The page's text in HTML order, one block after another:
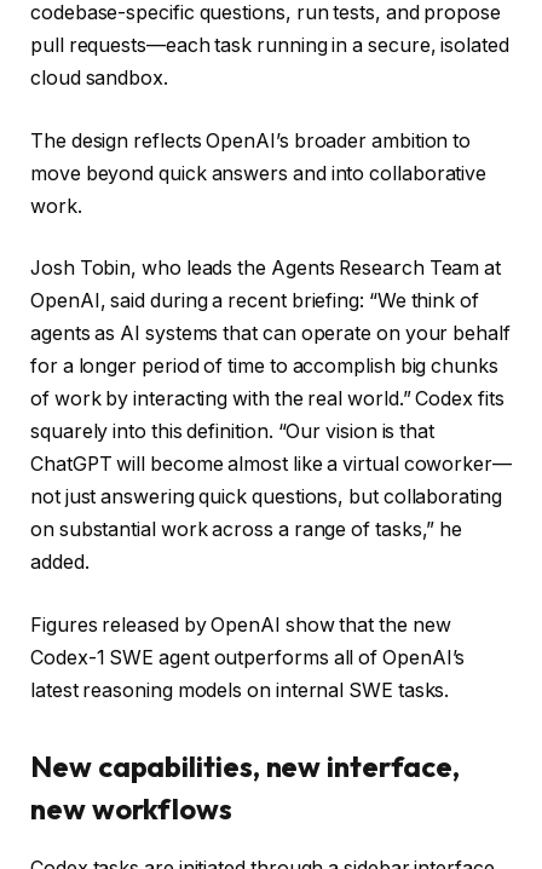
codebase-specific questions, run tests, and propose
pull requests—each task running in a secure, isolated
cloud sandbox.
The design reflects OpenAI’s broader ambition to
move beyond quick answers and into collaborative
work.
Josh Tobin, who leads the Agents Research Team at
OpenAI, said during a recent briefing: “We think of
agents as AI systems that can operate on your behalf
for a longer period of time to accomplish big chunks
of work by interacting with the real world.” Codex fits
squarely into this definition. “Our vision is that
ChatGPT will become almost like a virtual coworker—
not just answering quick questions, but collaborating
on substantial work across a range of tasks,” he
added.
Figures released by OpenAI show that the new
Codex-1 SWE agent outperforms all of OpenAI’s
latest reasoning models on internal SWE tasks.
New capabilities, new interface,
new workflows